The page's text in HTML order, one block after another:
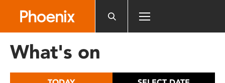
includes
What's on